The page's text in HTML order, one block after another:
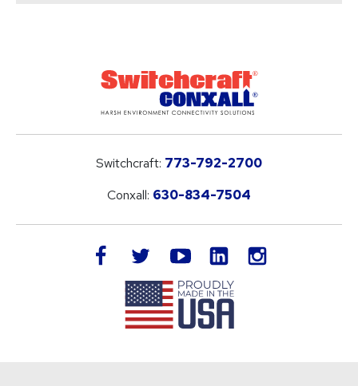
Switchcraft: 773-792-2700
Conxall: 630-834-7504
facebook twitteryoutube LinkedIn